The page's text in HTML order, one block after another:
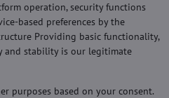
operation, security functions
based preferences by the
Providing basic functionality,
and stability is our legitimate
purposes based on your consent.